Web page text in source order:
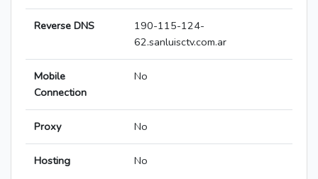
Reverse DNS
190-115-124-
62.sanluisctv.com.ar
Mobile
Connection
No
Proxy No
Hosting No